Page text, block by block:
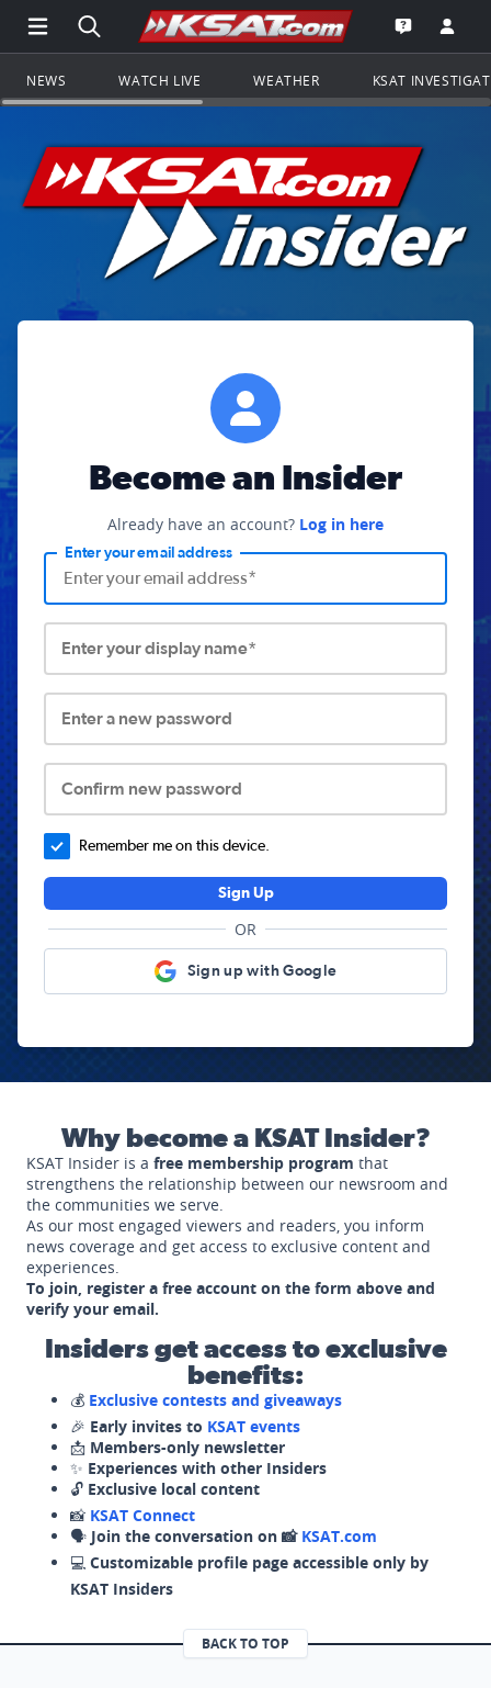
Open Main Menu Navigation
Search all of KSAT.comGo to the
Open the
NEWS WATCH LIVE WEATHER KSAT
Become an Insider
Already have an account? Log in here
Enter your email address
Enter your display name*
Enter a new password
Confirm new password
Remember me on this device.
Sign Up
OR
Sign up with Google
Why become a KSAT Insider?
KSAT Insider is a free membership program that
strengthens the relationship between our newsroom and
the communities we serve.
As our most engaged viewers and readers, you inform
news coverage and get access to exclusive content and
experiences.
To join, register a free account on the form above and
verify your email.
Insiders get access to exclusive
benefits:
💰 Exclusive contests and giveaways
🎉 Early invites to KSAT events
📩 Members-only newsletter
✨ Experiences with other Insiders
🔓 Exclusive local content
📸 KSAT Connect
🗣️ Join the conversation on 📸 KSAT.com
💻 Customizable profile page accessible only by
KSAT Insiders
BACK TO TOP